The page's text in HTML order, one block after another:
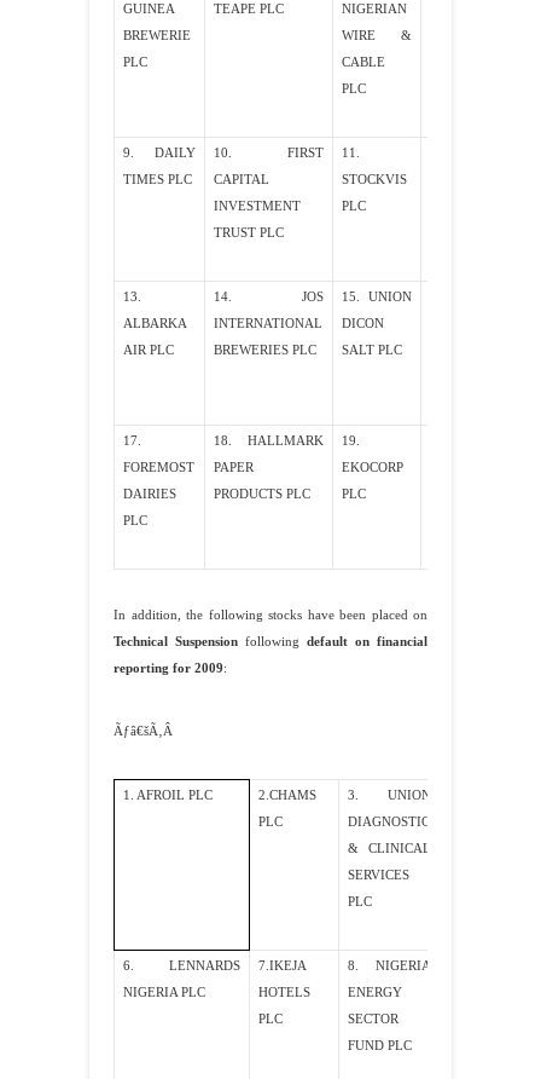
GUINEA
BREWERIE
PLC
TEAPE PLC
NIGERIAN
WIRE &
CABLE
PLC
9. DAILY
TIMES PLC
10. FIRST
CAPITAL
INVESTMENT
TRUST PLC
11.
STOCKVIS
PLC
13.
ALBARKA
AIR PLC
14. JOS
INTERNATIONAL
BREWERIES PLC
15. UNION
DICON
SALT PLC
17.
FOREMOST
DAIRIES
PLC
18. HALLMARK
PAPER
PRODUCTS PLC
19.
EKOCORP
PLC
In addition, the following stocks have been placed on
Technical Suspension following default on financial
reporting for 2009:
Ãƒâ€šÃ‚Â
1. AFROIL PLC
2.CHAMS
PLC
3. UNION
DIAGNOSTIC
& CLINICAL
SERVICES
PLC
6. LENNARDS
NIGERIA PLC
7.IKEJA
HOTELS
PLC
8. NIGERIA
ENERGY
SECTOR
FUND PLC